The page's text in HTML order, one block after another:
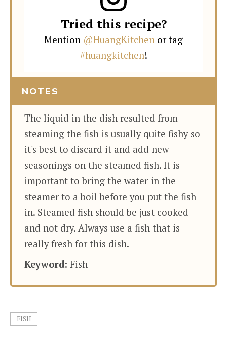
Tried this recipe?
Mention @HuangKitchen or tag
#huangkitchen!
NOTES
The liquid in the dish resulted from
steaming the fish is usually quite fishy so
it's best to discard it and add new
seasonings on the steamed fish. It is
important to bring the water in the
steamer to a boil before you put the fish
in. Steamed fish should be just cooked
and not dry. Always use a fish that is
really fresh for this dish.
Keyword: Fish
FISH